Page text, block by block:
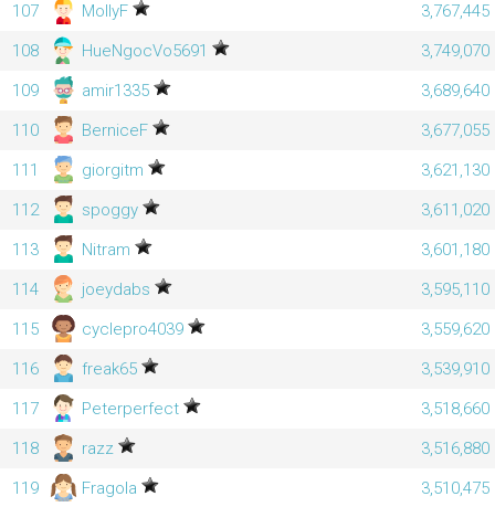
107
MollyF
3,767,445
108
HueNgocVo5691
3,749,070
109
amir1335
3,689,640
110
BerniceF
3,677,055
111
giorgitm
3,621,130
112
spoggy
3,611,020
113
Nitram
3,601,180
114
joeydabs
3,595,110
115
cyclepro4039
3,559,620
116
freak65
3,539,910
117
Peterperfect
3,518,660
118
razz
3,516,880
119
Fragola
3,510,475